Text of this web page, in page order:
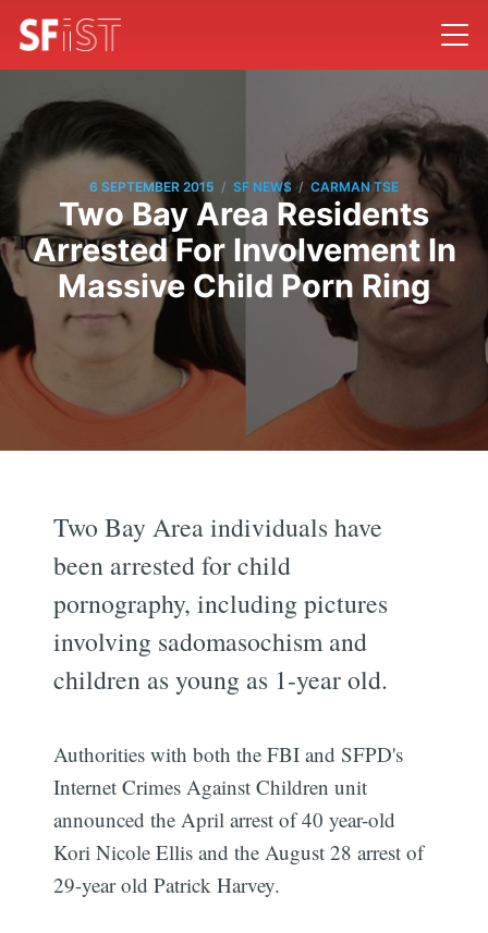
6 SEPTEMBER 2015 / SF NEWS / CARMAN TSE
Two Bay Area Residents
Arrested For Involvement In
Massive Child Porn Ring
Two Bay Area individuals have
been arrested for child
pornography, including pictures
involving sadomasochism and
children as young as 1-year old.
Authorities with both the FBI and SFPD's
Internet Crimes Against Children unit
announced the April arrest of 40 year-old
Kori Nicole Ellis and the August 28 arrest of
29-year old Patrick Harvey.